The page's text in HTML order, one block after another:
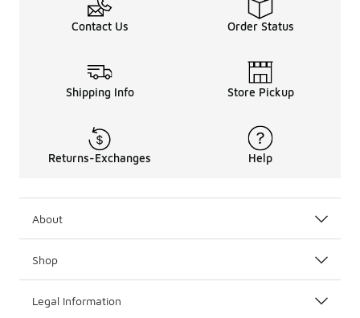
Contact Us Order Status
Shipping Info Store Pickup
Returns-Exchanges Help
About
Shop
Legal Information